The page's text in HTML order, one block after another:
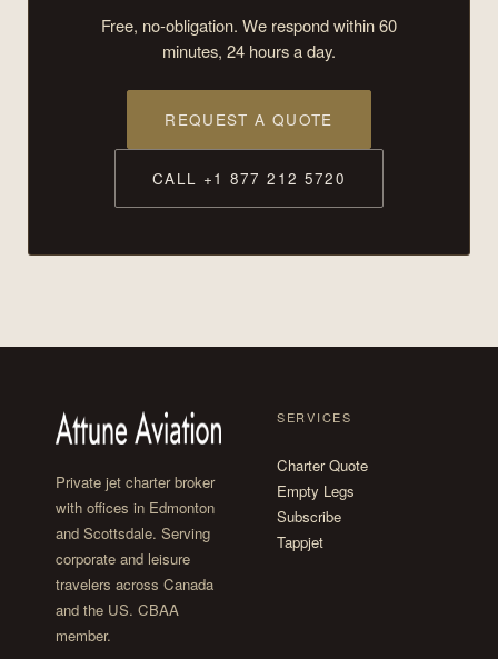
Free, no-obligation. We respond within 60
minutes, 24 hours a day.
REQUEST A QUOTE
CALL +1 877 212 5720
Private jet charter broker
with offices in Edmonton
and Scottsdale. Serving
corporate and leisure
travelers across Canada
and the US. CBAA
member.
SERVICES
Charter Quote
Empty Legs
Subscribe
Tappjet